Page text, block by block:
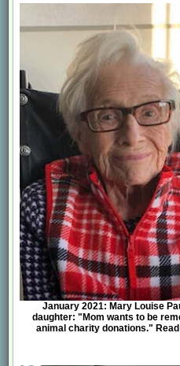
January 2021: Mary Louise
daughter: "Mom wants to be
animal charity donations."